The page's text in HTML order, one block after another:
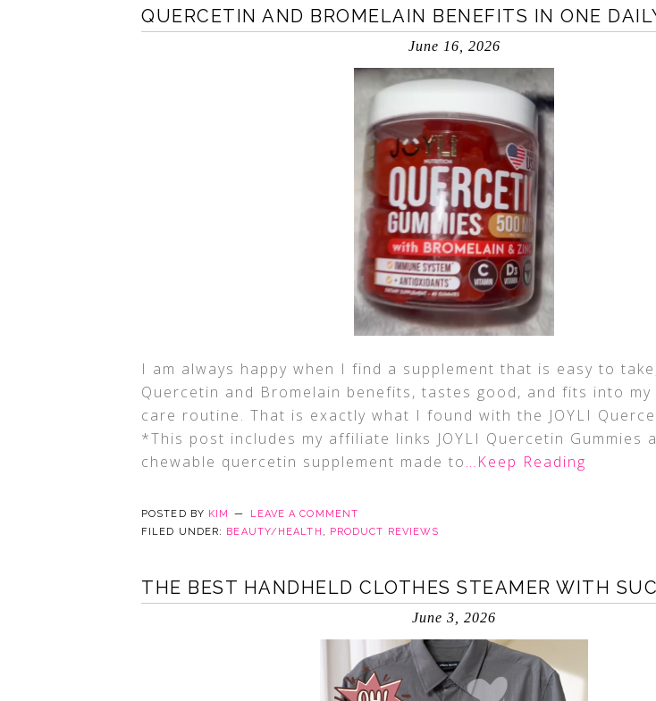
QUERCETIN AND BROMELAIN BENEFITS IN ONE
June 16, 2026
I am always happy when I find a supplement that is easy to
Quercetin and Bromelain benefits, tastes good, and fits into my
care routine. That is exactly what I found with the JOYLI
*This post includes my affiliate links JOYLI Quercetin Gummies
chewable quercetin supplement made to…Keep Reading
POSTED BY KIM
LEAVE A COMMENT
FILED UNDER: BEAUTY/HEALTH , PRODUCT REVIEWS
THE BEST HANDHELD CLOTHES STEAMER WITH
June 3, 2026